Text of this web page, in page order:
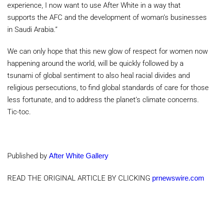
experience, I now want to use After White in a way that
supports the AFC and the development of woman’s businesses
in Saudi Arabia.”
We can only hope that this new glow of respect for women now
happening around the world, will be quickly followed by a
tsunami of global sentiment to also heal racial divides and
religious persecutions, to find global standards of care for those
less fortunate, and to address the planet’s climate concerns.
Tic-toc.
Published by After White Gallery
READ THE ORIGINAL ARTICLE BY CLICKING prnewswire.com